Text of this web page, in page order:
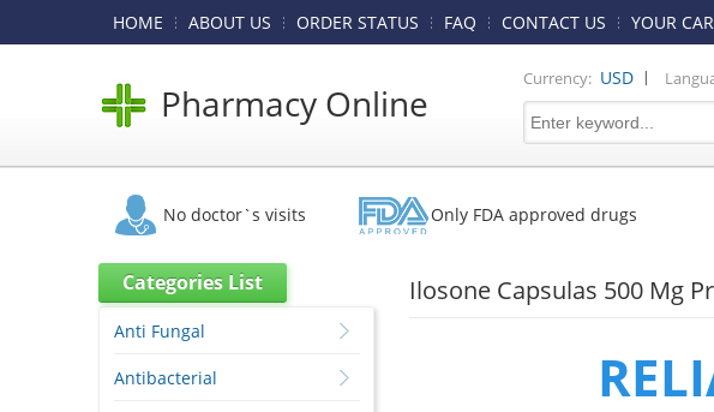
HOME ABOUT US ORDER STATUS FAQ CONTACT US YOUR
Pharmacy Online
Currency: USD |
No doctor`s visits Only FDA approved drugs
Ilosone Capsulas 500 Mg
Categories List
Anti Fungal
Antibacterial